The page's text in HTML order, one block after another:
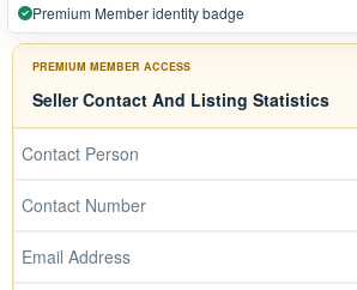
Premium Member identity badge
PREMIUM MEMBER ACCESS
Seller Contact And Listing Statistics
Contact Person
Contact Number
Email Address